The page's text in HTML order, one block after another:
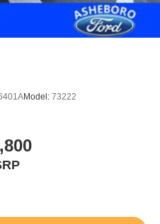
Model: 73222